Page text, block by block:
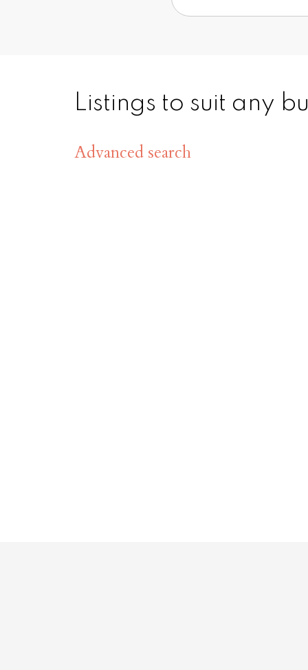
Listings to suit any
Advanced search